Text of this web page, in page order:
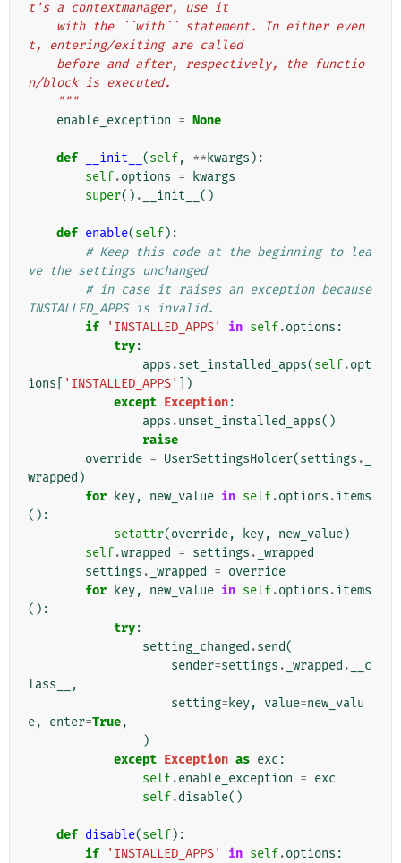
t's a contextmanager, use it
t, entering/exiting are called
n/block is executed.
    """
enable_exception = None
def __init__ (self, ** kwargs ):
self.options =
kwargs
super() . __init__ ()
def enable(self):
# Keep this code at the beginning to lea
ve the settings unchanged
# in case it raises an exception because
INSTALLED_APPS is invalid.
if
'INSTALLED_APPS' in self.options :
try:
apps .set_installed_apps(self.opt
ions
'INSTALLED_APPS'
])
except Exception:
apps .unset_installed_apps()
raise
override = UserSettingsHolder(settings .
wrapped )
for
key, new_value in self.options .items
():
setattr(override, key, new_value)
self.wrapped = settings . _wrapped
settings . _wrapped = override
for
key, new_value in self.options .items
():
try:
setting_changed .send(
sender=settings . _wrapped .
__c
lass__
,
setting= key, value=new_valu
e, enter=True,
)
except Exception as exc :
self.enable_exception = exc
self.disable()
def disable(self):
if
'INSTALLED_APPS' in self.options :